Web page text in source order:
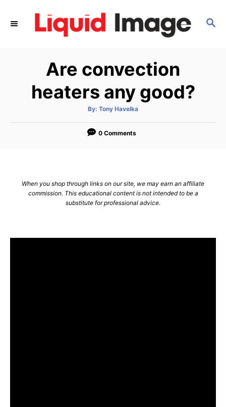
S
Are convection
heaters any good?
By: A
t
o
Tony Havelka
0 Comments
When you shop through links on our site, we may earn an affiliate
commission. This educational content is not intended to be a
substitute for professional advice.